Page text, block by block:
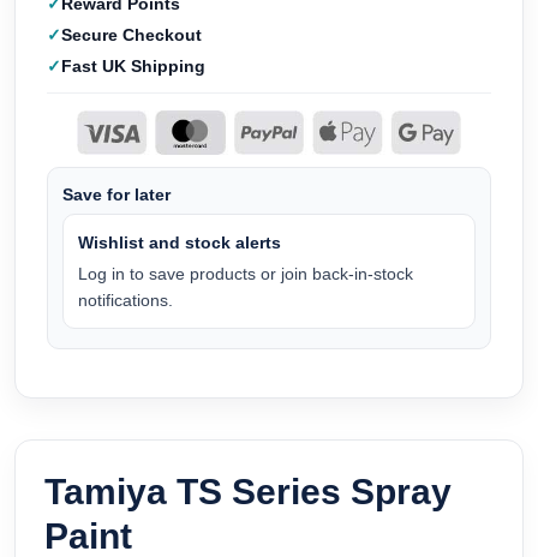
Secure Checkout
Fast UK Shipping
Save for later
Wishlist and stock alerts
Log in to save products or join back-in-stock
notifications.
Tamiya TS Series Spray
Paint